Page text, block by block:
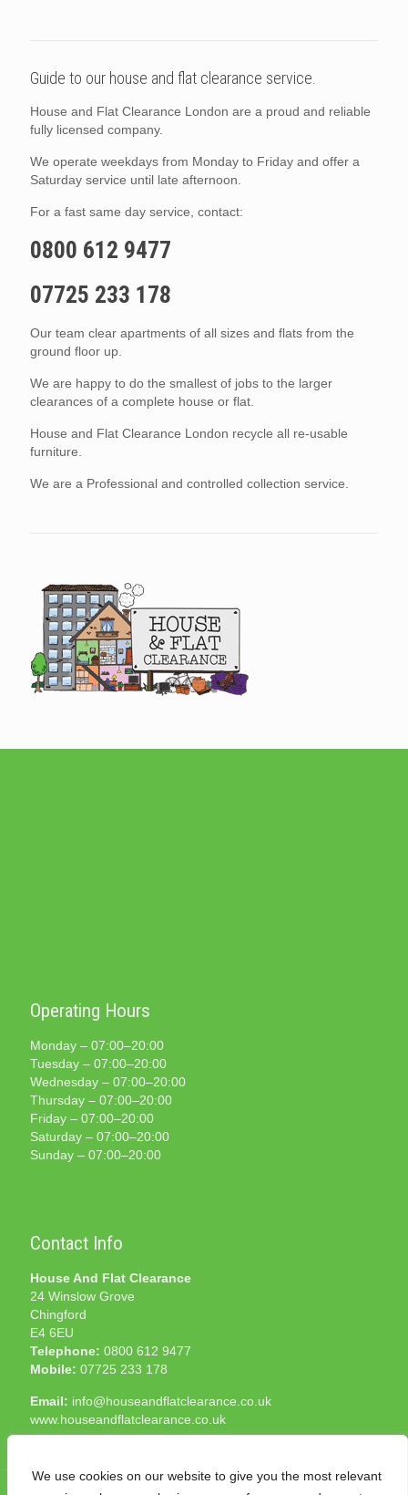
We use cookies on our website to give you the most relevant
Guide to our house and flat clearance service.
House and Flat Clearance London are a proud and reliable
fully licensed company.
We operate weekdays from Monday to Friday and offer a
Saturday service until late afternoon.
For a fast same day service, contact:
0800 612 9477
07725 233 178
Our team clear apartments of all sizes and flats from the
ground floor up.
We are happy to do the smallest of jobs to the larger
clearances of a complete house or flat.
House and Flat Clearance London recycle all re-usable
furniture.
We are a Professional and controlled collection service.
Operating Hours
Monday – 07:00–20:00
Tuesday – 07:00–20:00
Wednesday – 07:00–20:00
Thursday – 07:00–20:00
Friday – 07:00–20:00
Saturday – 07:00–20:00
Sunday – 07:00–20:00
Contact Info
House And Flat Clearance
24 Winslow Grove
Chingford
E4 6EU
Telephone: 0800 612 9477
Mobile: 07725 233 178
Email: info@houseandflatclearance.co.uk
www.houseandflatclearance.co.uk